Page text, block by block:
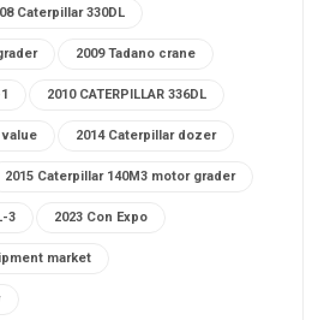
Caterpillar 330DL
2009 Tadano crane
2010 CATERPILLAR 336DL
value 2014 Caterpillar dozer
2015 Caterpillar 140M3 motor grader
3 2023 Con Expo
market